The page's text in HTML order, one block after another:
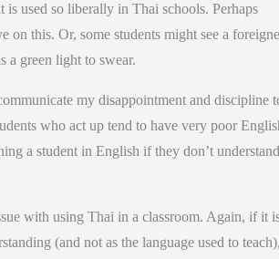
used so liberally in Thai schools. Perhaps
on this. Or, some students might see a
a green light to swear.
my disappointment and discipline
who act up tend to have very poor
a student in English if they don’t understand
with using Thai in a classroom. Again, if it
(and not as the language used to